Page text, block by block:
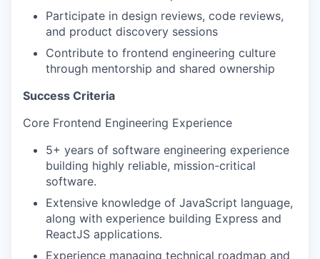
Participate in design reviews, code reviews,
and product discovery sessions
Contribute to frontend engineering culture
through mentorship and shared ownership
Success Criteria
Core Frontend Engineering Experience
5+ years of software engineering experience
building highly reliable, mission-critical
software.
Extensive knowledge of JavaScript language,
along with experience building Express and
ReactJS applications.
Experience managing technical roadmap and